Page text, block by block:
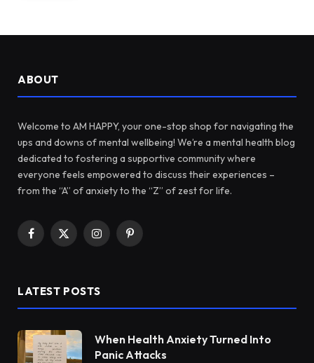
ABOUT
Welcome to AM HAPPY, your one-stop shop for navigating the
ups and downs of mental wellbeing! We’re a mental health blog
dedicated to fostering a supportive community where
everyone feels empowered to discuss their experiences –
from the “A” of anxiety to the “Z” of zest for life.
Facebook
X
InstagramPinterest
LATEST POSTS
When Health Anxiety Turned Into
Panic Attacks